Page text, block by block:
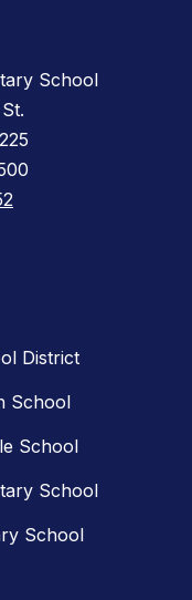
School
District
School
School
School
School